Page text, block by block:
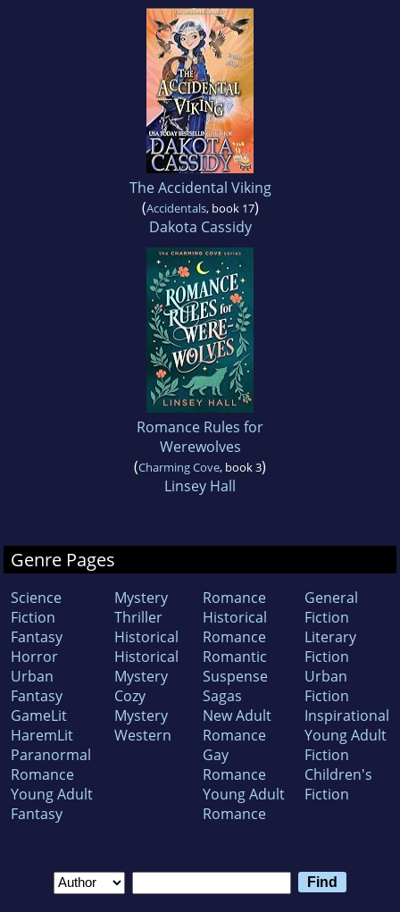
The Accidental Viking
(Accidentals, book 17)
Dakota Cassidy
Romance Rules for
Werewolves
(Charming Cove, book 3)
Linsey Hall
Genre Pages
Science
Fiction
Fantasy
Horror
Urban
Fantasy
GameLit
HaremLit
Paranormal
Romance
Young Adult
Fantasy
Mystery
Thriller
Historical
Historical
Mystery
Cozy
Mystery
Western
Romance
Historical
Romance
Romantic
Suspense
Sagas
New Adult
Romance
Gay
Romance
Young Adult
Romance
General
Fiction
Literary
Fiction
Urban
Fiction
Inspirational
Young Adult
Fiction
Children's
Fiction